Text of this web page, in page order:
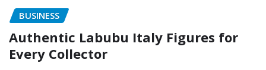
BUSINESS
Authentic Labubu Italy Figures for
Every Collector